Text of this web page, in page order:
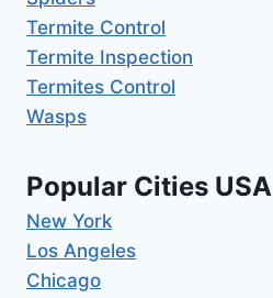
Termite Control
Termite Inspection
Termites Control
Wasps
Popular Cities USA
New York
Los Angeles
Chicago